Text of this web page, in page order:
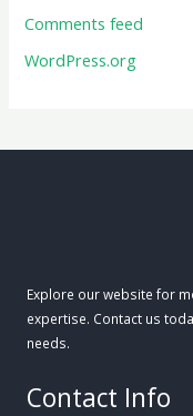
Comments feed
WordPress.org
Explore our website for
expertise. Contact us
needs.
Contact Info